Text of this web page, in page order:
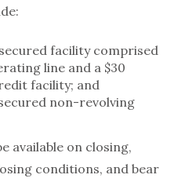
facility comprised
line and a $30
facility; and
non-revolving
available on closing,
conditions, and bear